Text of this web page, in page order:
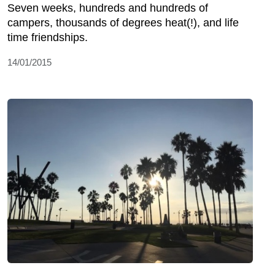
Seven weeks, hundreds and hundreds of
campers, thousands of degrees heat(!), and life
time friendships.
14/01/2015